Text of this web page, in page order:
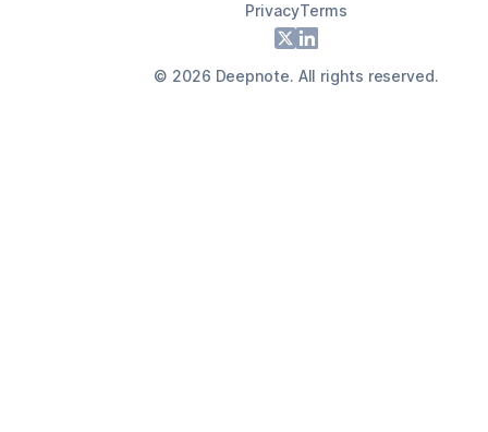
PrivacyTerms
X LinkedIn
© 2026 Deepnote. All rights reserved.